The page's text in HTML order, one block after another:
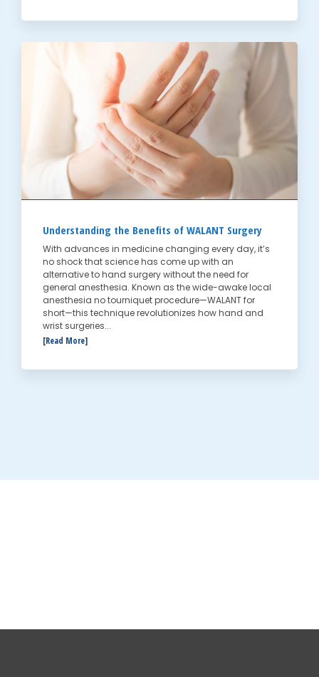
Understanding the Benefits of WALANT Surgery
With advances in medicine changing every day, it’s
no shock that science has come up with an
alternative to hand surgery without the need for
general anesthesia. Known as the wide-awake local
anesthesia no tourniquet procedure—WALANT for
short—this technique revolutionizes how hand and
wrist surgeries...
[Read More]